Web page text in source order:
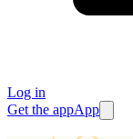
Log in
Get the appApp